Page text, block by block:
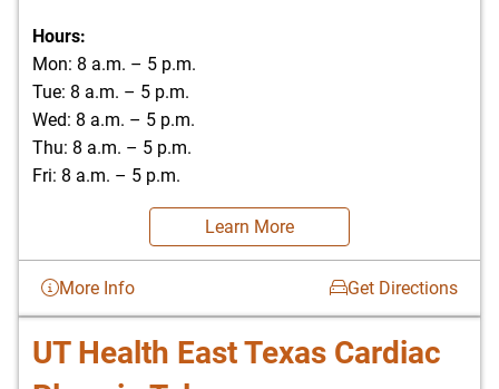
Hours:
Mon: 8 a.m. – 5 p.m.
Tue: 8 a.m. – 5 p.m.
Wed: 8 a.m. – 5 p.m.
Thu: 8 a.m. – 5 p.m.
Fri: 8 a.m. – 5 p.m.
Learn More
More Info Get Directions
UT Health East Texas Cardiac